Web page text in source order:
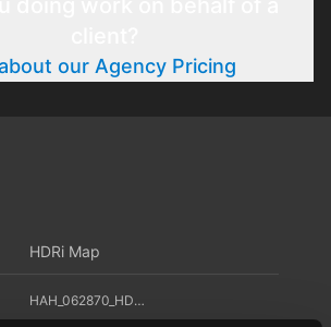
our Agency Pricing
HDRi Map
HAH_062870_HDR_26_11595875